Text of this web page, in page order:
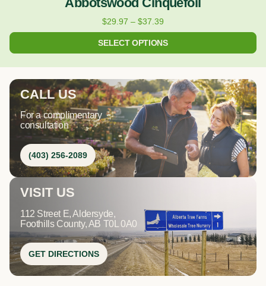
$29.97 – $37.39
SELECT OPTIONS
CALL US
For a complimentary
consultation
(403) 256-2089
VISIT US
112 Street E, Aldersyde,
Foothills County, AB T0L 0A0
GET DIRECTIONS